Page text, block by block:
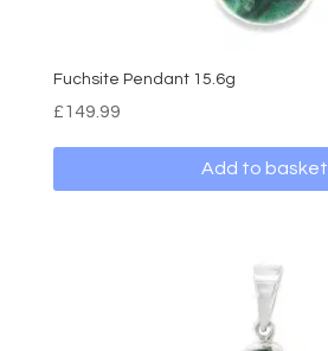
Fuchsite Pendant 15.6g
£149.99
Add to basket